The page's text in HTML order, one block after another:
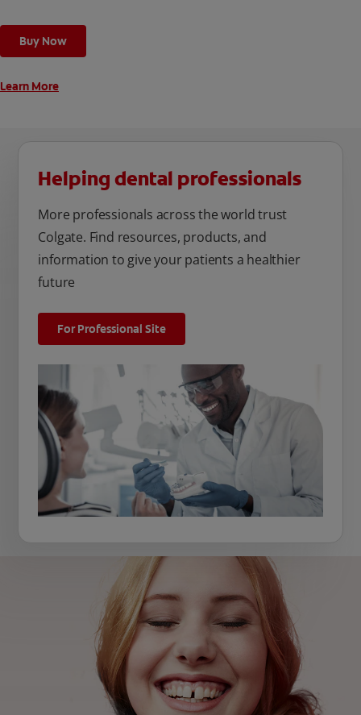
cleaning modes, Sensitive and Regular, to cater to your
unique oral care needs.
Buy Now
Learn More
Helping dental professionals
More professionals across the world trust
Colgate. Find resources, products, and
information to give your patients a healthier
future
For Professional Site